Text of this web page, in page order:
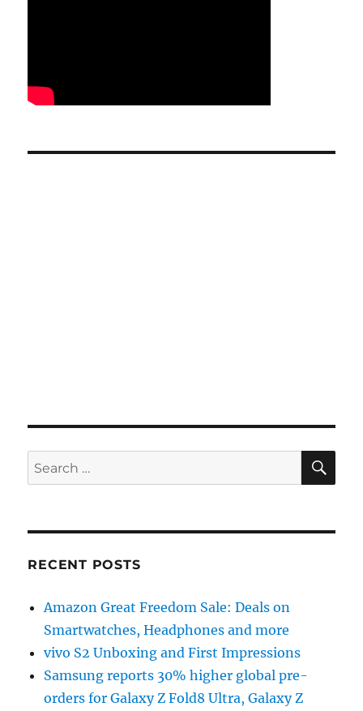
Search
for:
RECENT POSTS
Amazon Great Freedom Sale: Deals on
Smartwatches, Headphones and more
vivo S2 Unboxing and First Impressions
Samsung reports 30% higher global pre-
orders for Galaxy Z Fold8 Ultra, Galaxy Z